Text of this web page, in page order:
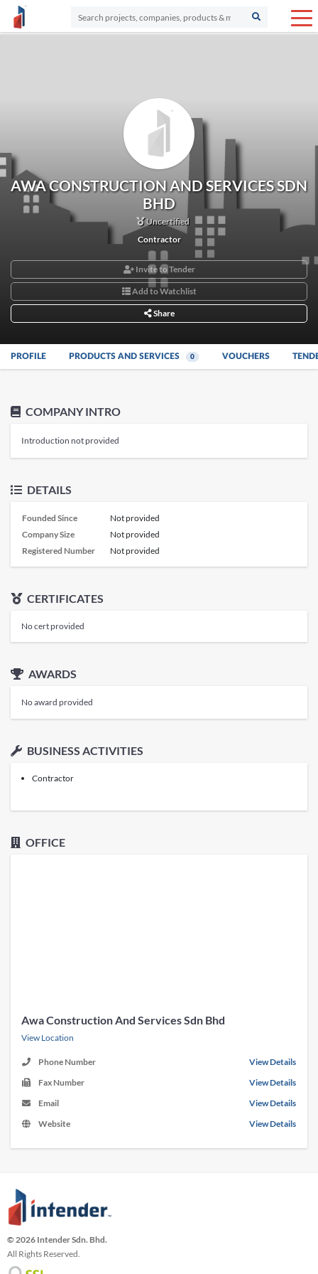
AWA CONSTRUCTION AND SERVICES SDN
BHD
Uncertified
Contractor
Invite to Tender
Add to Watchlist
Share
PROFILE PRODUCTS AND SERVICES 0 VOUCHERS
COMPANY INTRO
Introduction not provided
DETAILS
Founded Since
Not provided
Company Size
Not provided
Registered Number
Not provided
CERTIFICATES
No cert provided
AWARDS
No award provided
BUSINESS ACTIVITIES
Contractor
OFFICE
Awa Construction And Services Sdn Bhd
View Location
Phone Number
View Details
Fax Number
View Details
Email
View Details
Website
View Details
© 2026 Intender Sdn. Bhd.
All Rights Reserved.